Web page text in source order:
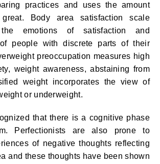
practices and uses the amount
Body area satisfaction scale
the emotions of satisfaction and
people with discrete parts of their
preoccupation measures high
weight awareness, abstaining from
weight incorporates the view of
or underweight.
that there is a cognitive phase
Perfectionists are also prone to
of negative thoughts reflecting
and these thoughts have been shown